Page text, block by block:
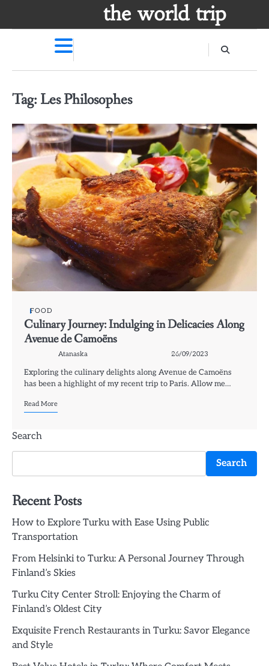
the world trip
Tag: Les Philosophes
FOOD
Culinary Journey: Indulging in Delicacies Along
Avenue de Camoëns
Atanaska 26/09/2023
Exploring the culinary delights along Avenue de Camoëns
has been a highlight of my recent trip to Paris. Allow me…
Read More
Search
Search
Recent Posts
How to Explore Turku with Ease Using Public
Transportation
From Helsinki to Turku: A Personal Journey Through
Finland’s Skies
Turku City Center Stroll: Enjoying the Charm of
Finland’s Oldest City
Exquisite French Restaurants in Turku: Savor Elegance
and Style